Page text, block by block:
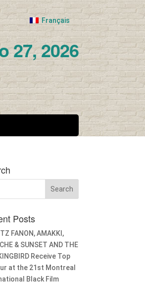
Français
27, 2026
Posts
FANON, AMAKKI,
& SUNSET AND THE
Receive Top
at the 21st Montreal
Black Film